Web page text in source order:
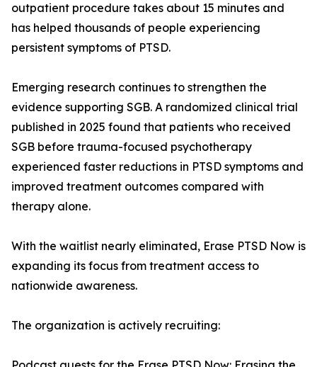
outpatient procedure takes about 15 minutes and
has helped thousands of people experiencing
persistent symptoms of PTSD.
Emerging research continues to strengthen the
evidence supporting SGB. A randomized clinical trial
published in 2025 found that patients who received
SGB before trauma-focused psychotherapy
experienced faster reductions in PTSD symptoms and
improved treatment outcomes compared with
therapy alone.
With the waitlist nearly eliminated, Erase PTSD Now is
expanding its focus from treatment access to
nationwide awareness.
The organization is actively recruiting: